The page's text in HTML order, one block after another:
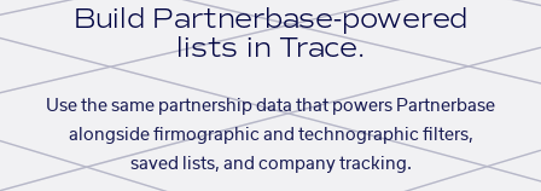
Build Partnerbase-powered
lists in Trace.
Use the same partnership data that powers Partnerbase
alongside firmographic and technographic filters,
saved lists, and company tracking.